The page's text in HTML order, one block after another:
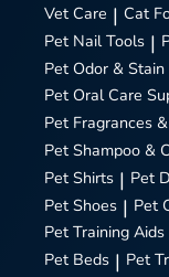
Vet Care | Cat
Pet Nail Tools |
Pet Odor &
Pet Oral Care
Pet Fragrances
Pet Shampoo &
Pet Shirts | Pet
Pet Shoes | Pet
Pet Training Aids
Pet Beds | Pet